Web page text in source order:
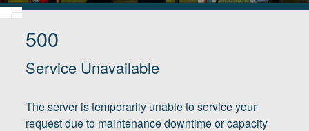
Log
(current)
500
Service Unavailable
The server is temporarily unable to service your
request due to maintenance downtime or capacity